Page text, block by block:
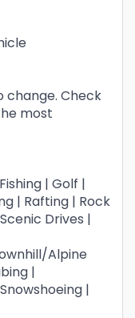
change. Check
most
| Golf |
| Rafting | Rock
Drives |
Alpine
|
|